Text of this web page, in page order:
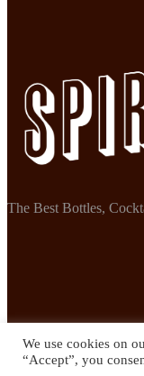
The Best Bottles,
© 2024 Spirited Drinks
We use cookies on
“Accept”, you